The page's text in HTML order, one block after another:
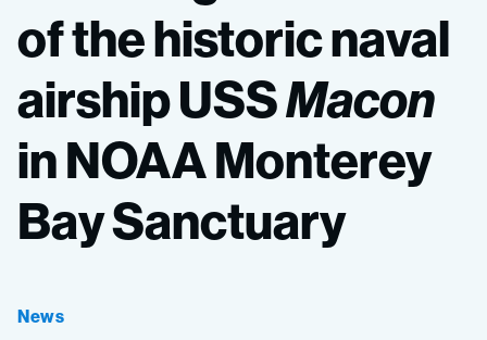
ofthehistoricnaval
airshipUSSMacon
inNOAAMonterey
BaySanctuary
News